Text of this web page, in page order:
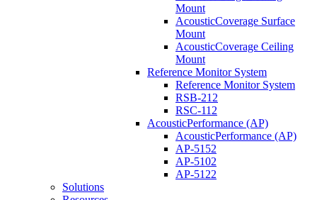
Mount
AcousticCoverage Surface
Mount
AcousticCoverage Ceiling
Mount
Reference Monitor System
Reference Monitor System
RSB-212
RSC-112
AcousticPerformance (AP)
AcousticPerformance (AP)
AP-5152
AP-5102
AP-5122
Solutions